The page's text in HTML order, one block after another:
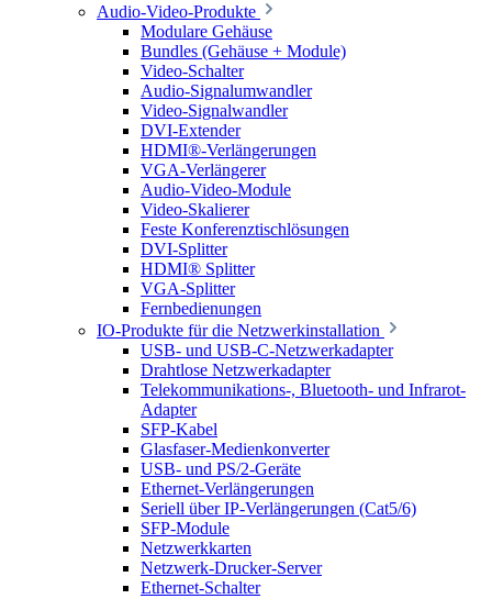
Audio-Video-Produkte
Modulare Gehäuse
Bundles (Gehäuse + Module)
Video-Schalter
Audio-Signalumwandler
Video-Signalwandler
DVI-Extender
HDMI®-Verlängerungen
VGA-Verlängerer
Audio-Video-Module
Video-Skalierer
Feste Konferenztischlösungen
DVI-Splitter
HDMI® Splitter
VGA-Splitter
Fernbedienungen
IO-Produkte für die Netzwerkinstallation
USB- und USB-C-Netzwerkadapter
Drahtlose Netzwerkadapter
Telekommunikations-, Bluetooth- und Infrarot-
Adapter
SFP-Kabel
Glasfaser-Medienkonverter
USB- und PS/2-Geräte
Ethernet-Verlängerungen
Seriell über IP-Verlängerungen (Cat5/6)
SFP-Module
Netzwerkkarten
Netzwerk-Drucker-Server
Ethernet-Schalter